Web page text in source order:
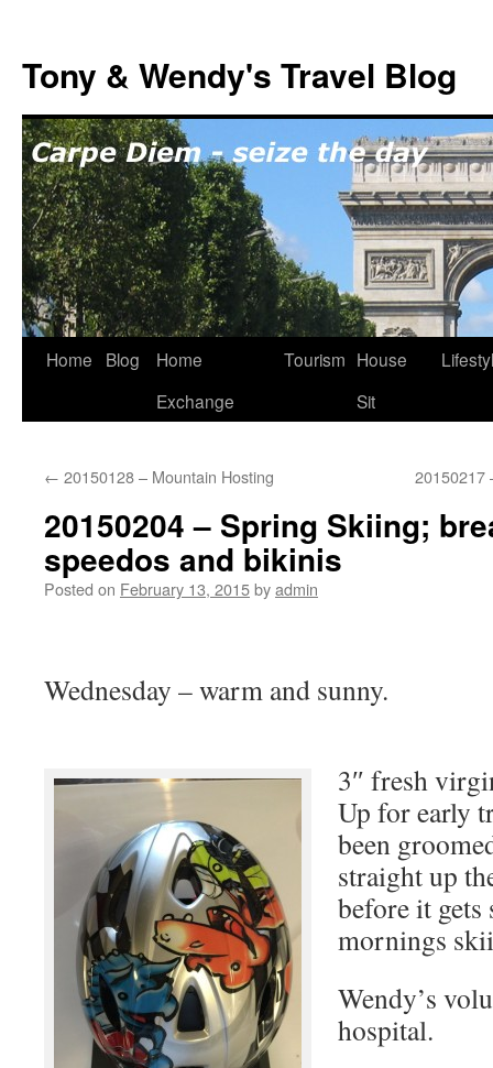
content
Tony & Wendy's Travel Blog
Home Blog
Home
Exchange
Tourism House
Sit
← 20150128 – Mountain Hosting 20150217
20150204 – Spring Skiing;
speedos and bikinis
Posted on February 13, 2015byadmin
Wednesday – warm and sunny.
3″ fresh
Up for early
been
straight up
before it
mornings
Wendy’s
hospital.